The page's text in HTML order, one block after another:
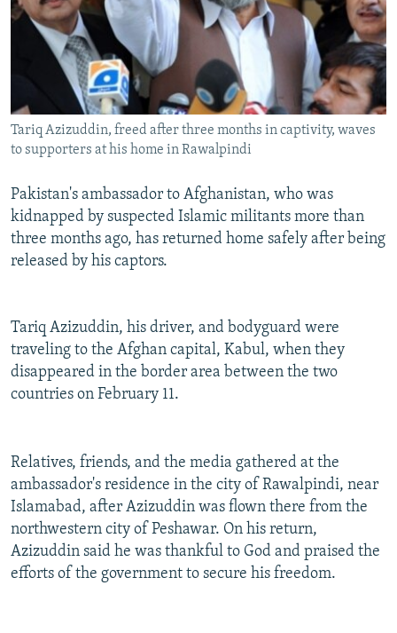
Tariq Azizuddin, freed after three months in captivity, waves
to supporters at his home in Rawalpindi
Pakistan's ambassador to Afghanistan, who was
kidnapped by suspected Islamic militants more than
three months ago, has returned home safely after being
released by his captors.
Tariq Azizuddin, his driver, and bodyguard were
traveling to the Afghan capital, Kabul, when they
disappeared in the border area between the two
countries on February 11.
Relatives, friends, and the media gathered at the
ambassador's residence in the city of Rawalpindi, near
Islamabad, after Azizuddin was flown there from the
northwestern city of Peshawar. On his return,
Azizuddin said he was thankful to God and praised the
efforts of the government to secure his freedom.